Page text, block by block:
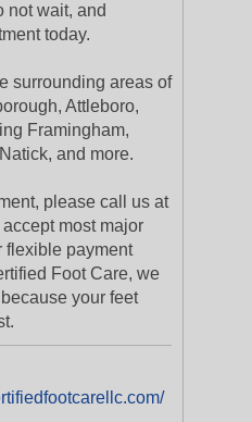
not wait, and
today.
surrounding areas of
Attleboro,
Framingham,
and more.
please call us at
most major
flexible payment
Foot Care, we
your feet